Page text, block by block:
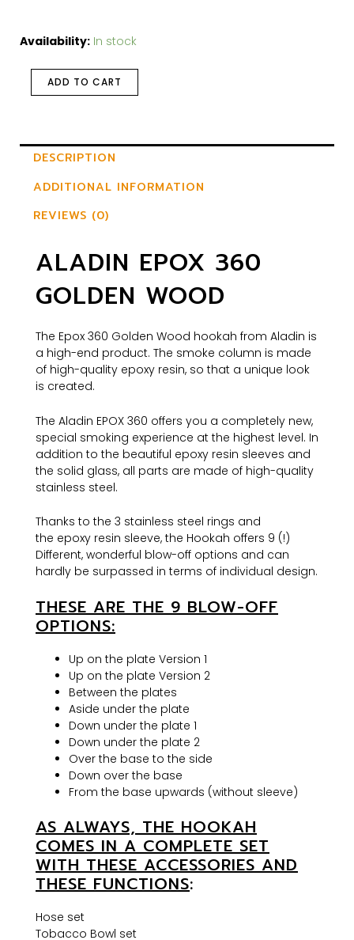
Availability: In stock
ADD TO CART
DESCRIPTION
ADDITIONAL INFORMATION
REVIEWS (0)
ALADIN EPOX 360
GOLDEN WOOD
The Epox 360 Golden Wood hookah from Aladin is
a high-end product. The smoke column is made
of high-quality epoxy resin, so that a unique look
is created.
The Aladin EPOX 360 offers you a completely new,
special smoking experience at the highest level. In
addition to the beautiful epoxy resin sleeves and
the solid glass, all parts are made of high-quality
stainless steel.
Thanks to the 3 stainless steel rings and
the epoxy resin sleeve, the Hookah offers 9 (!)
Different, wonderful blow-off options and can
hardly be surpassed in terms of individual design.
THESE ARE THE 9 BLOW-OFF
OPTIONS:
Up on the plate Version 1
Up on the plate Version 2
Between the plates
Aside under the plate
Down under the plate 1
Down under the plate 2
Over the base to the side
Down over the base
From the base upwards (without sleeve)
AS ALWAYS, THE HOOKAH
COMES IN A COMPLETE SET
WITH THESE ACCESSORIES AND
THESE FUNCTIONS:
Hose set
Tobacco Bowl set